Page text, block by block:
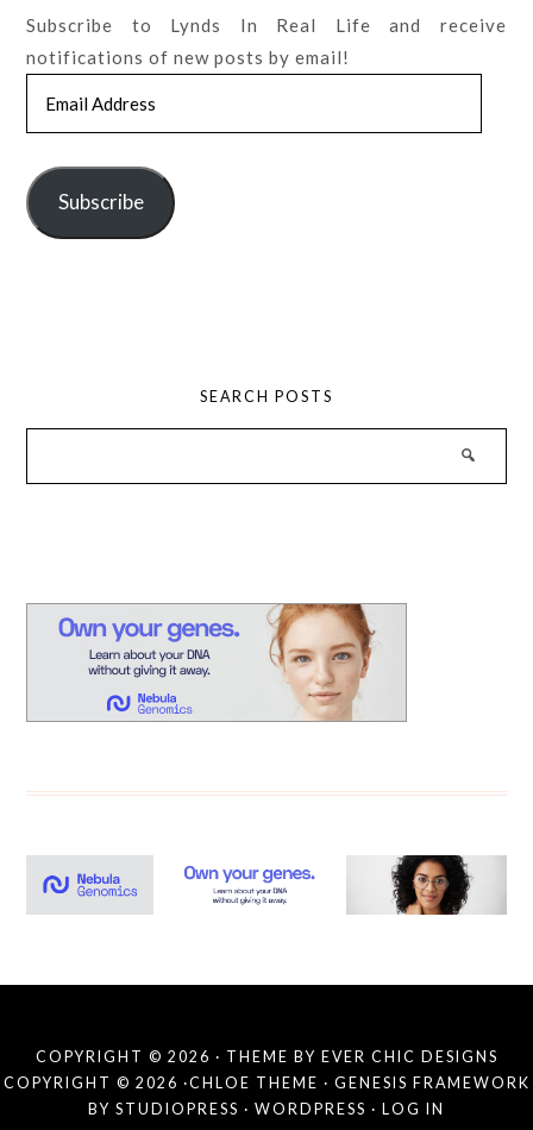
Subscribe to Lynds In Real Life and receive
notifications of new posts by email!
Subscribe
SEARCH POSTS
COPYRIGHT © 2026 · THEME BY EVER CHIC DESIGNS
COPYRIGHT © 2026 ·CHLOE THEME · GENESIS FRAMEWORK
BY STUDIOPRESS · WORDPRESS · LOG IN